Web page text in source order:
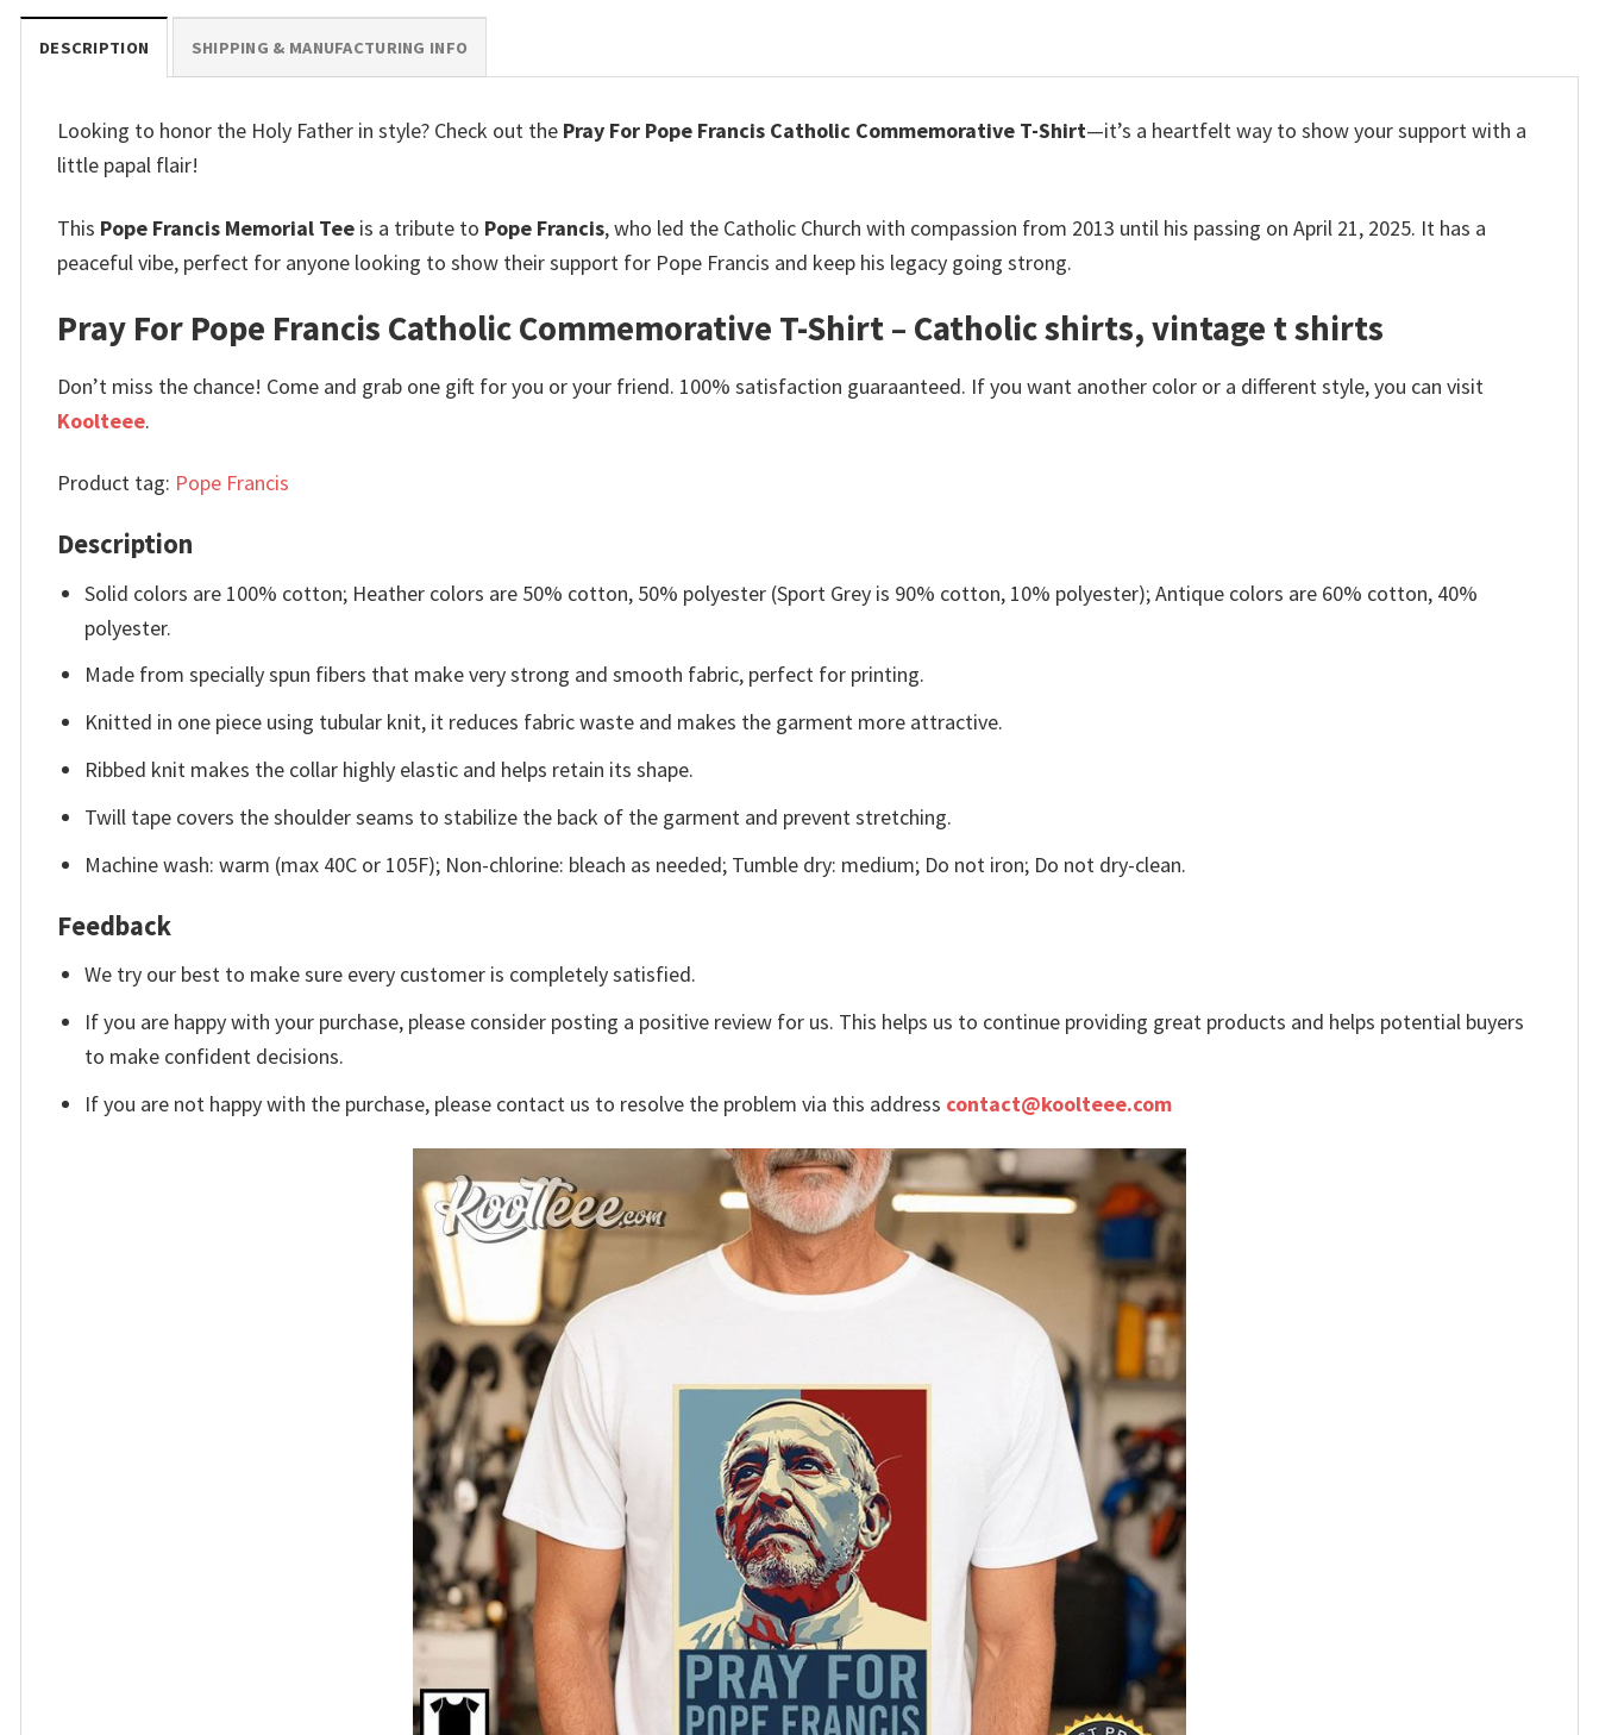
DESCRIPTION SHIPPING & MANUFACTURING INFO
Looking to honor the Holy Father in style? Check out the Pray For Pope Francis Catholic Commemorative T-Shirt—it’s a heartfelt way to show your support with a
little papal flair!
This Pope Francis Memorial Tee is a tribute to Pope Francis, who led the Catholic Church with compassion from 2013 until his passing on April 21, 2025. It has a
peaceful vibe, perfect for anyone looking to show their support for Pope Francis and keep his legacy going strong.
Pray For Pope Francis Catholic Commemorative T-Shirt – Catholic shirts, vintage t shirts
Don’t miss the chance! Come and grab one gift for you or your friend. 100% satisfaction guaraanteed. If you want another color or a different style, you can visit
Koolteee.
Product tag: Pope Francis
Description
Solid colors are 100% cotton; Heather colors are 50% cotton, 50% polyester (Sport Grey is 90% cotton, 10% polyester); Antique colors are 60% cotton, 40%
polyester.
Made from specially spun fibers that make very strong and smooth fabric, perfect for printing.
Knitted in one piece using tubular knit, it reduces fabric waste and makes the garment more attractive.
Ribbed knit makes the collar highly elastic and helps retain its shape.
Twill tape covers the shoulder seams to stabilize the back of the garment and prevent stretching.
Machine wash: warm (max 40C or 105F); Non-chlorine: bleach as needed; Tumble dry: medium; Do not iron; Do not dry-clean.
Feedback
We try our best to make sure every customer is completely satisfied.
If you are happy with your purchase, please consider posting a positive review for us. This helps us to continue providing great products and helps potential buyers
to make confident decisions.
If you are not happy with the purchase, please contact us to resolve the problem via this address contact@koolteee.com